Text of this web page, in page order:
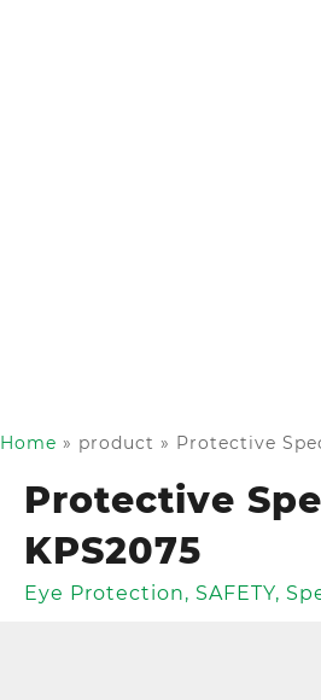
Home » product » Protective
Protective
KPS2075
Eye Protection, SAFETY,